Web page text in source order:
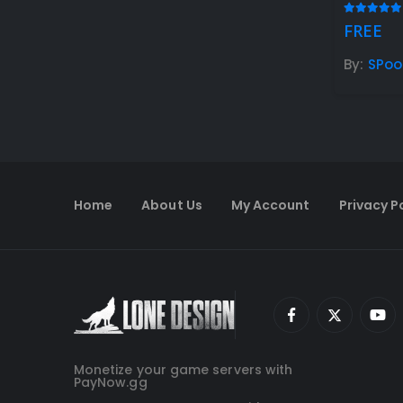
FREE
By:
Home About Us My Account Privacy
Monetize your game servers with
PayNow.gg